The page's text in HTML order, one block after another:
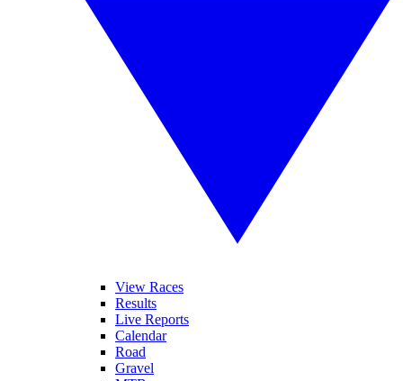
View Races
Results
Live Reports
Calendar
Road
Gravel